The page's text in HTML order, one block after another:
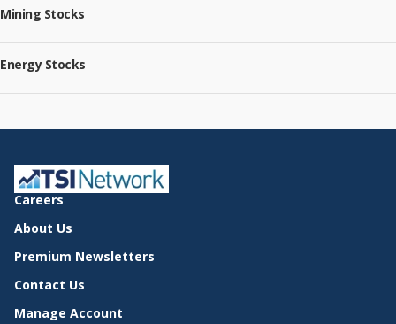
Mining Stocks
Energy Stocks
Careers
About Us
Premium Newsletters
Contact Us
Manage Account